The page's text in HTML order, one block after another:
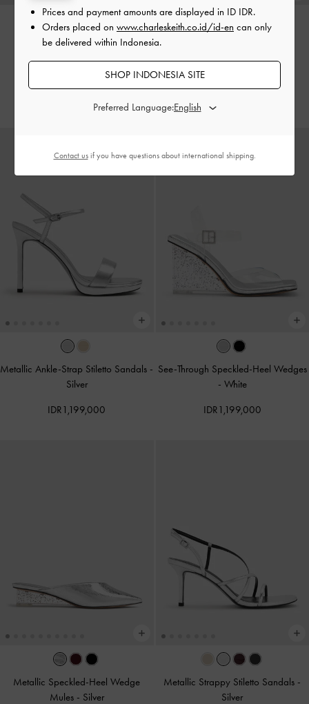
Black Textured
Sandals
Metallic Ankle-Strap Stiletto Sandals -
Silver
IDR1,199,000
See-Through Speckled-Heel Wedges
- White
IDR1,199,000
Metallic Speckled-Heel Wedge
Mules​- Silver
Metallic Strappy Stiletto Sandals -
Silver
Prices and payment amounts are displayed in ID IDR.
Orders placed on www.charleskeith.co.id/id-en can only
be delivered within Indonesia.
SHOP INDONESIA SITE
Preferred Language:
Contact usif you have questions about international shipping.